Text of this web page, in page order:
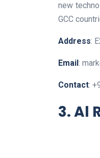
new
GCC
Address:
Email :
Contact:
3. Al